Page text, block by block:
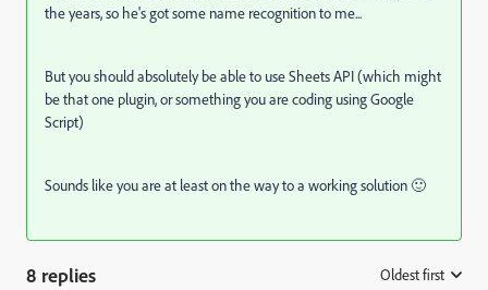
the years, so he's got some name recognition to me...
But you should absolutely be able to use Sheets API (which might
be that one plugin, or something you are coding using Google
Script)
Sounds like you are at least on the way to a working solution 🙂
8 replies Oldest first